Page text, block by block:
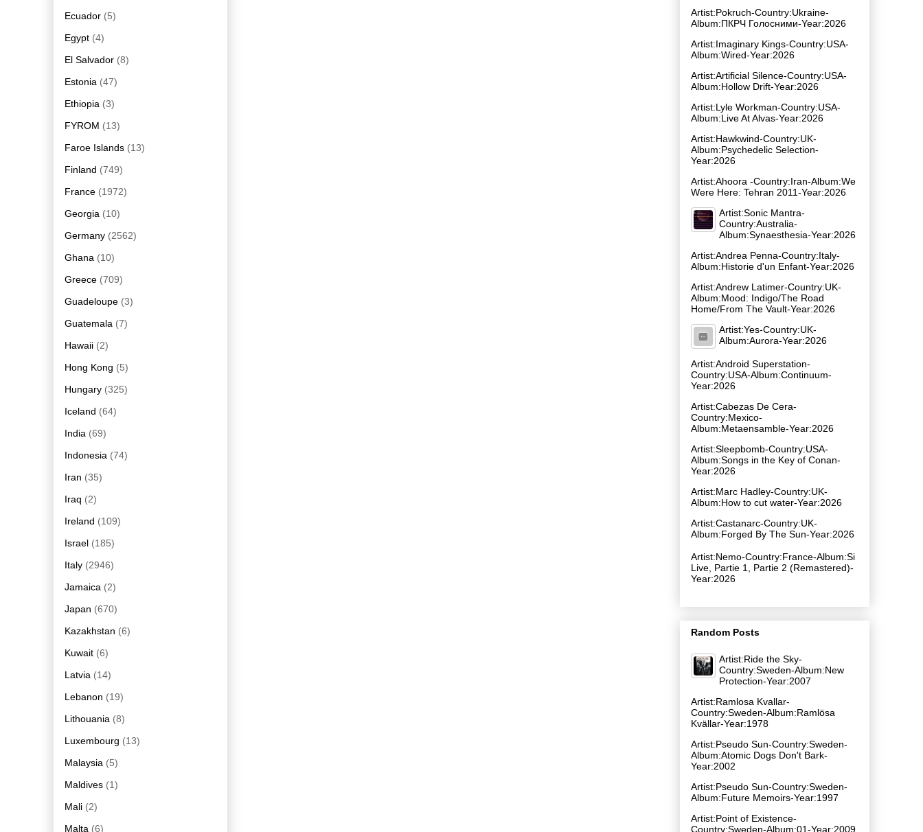
Ecuador (5)
Egypt (4)
El Salvador (8)
Estonia (47)
Ethiopia (3)
FYROM (13)
Faroe Islands (13)
Finland (749)
France (1972)
Georgia (10)
Germany (2562)
Ghana (10)
Greece (709)
Guadeloupe (3)
Guatemala (7)
Hawaii (2)
Hong Kong (5)
Hungary (325)
Iceland (64)
India (69)
Indonesia (74)
Iran (35)
Iraq (2)
Ireland (109)
Israel (185)
Italy (2946)
Jamaica (2)
Japan (670)
Kazakhstan (6)
Kuwait (6)
Latvia (14)
Lebanon (19)
Lithouania (8)
Luxembourg (13)
Malaysia (5)
Maldives (1)
Mali (2)
Malta (6)
Artist:Pokruch-Country:Ukraine-
Album:ПКРЧ Голосними-Year:2026
Artist:Imaginary Kings-Country:USA-
Album:Wired-Year:2026
Artist:Artificial Silence-Country:USA-
Album:Hollow Drift-Year:2026
Artist:Lyle Workman-Country:USA-
Album:Live At Alvas-Year:2026
Artist:Hawkwind-Country:UK-
Album:Psychedelic Selection-
Year:2026
Artist:Ahoora -Country:Iran-Album:We
Were Here: Tehran 2011-Year:2026
Artist:Sonic Mantra-
Country:Australia-
Album:Synaesthesia-Year:2026
Artist:Andrea Penna-Country:Italy-
Album:Historie d'un Enfant-Year:2026
Artist:Andrew Latimer-Country:UK-
Album:Mood: Indigo/The Road
Home/From The Vault-Year:2026
Artist:Yes-Country:UK-
Album:Aurora-Year:2026
Artist:Android Superstation-
Country:USA-Album:Continuum-
Year:2026
Artist:Cabezas De Cera-
Country:Mexico-
Album:Metaensamble-Year:2026
Artist:Sleepbomb-Country:USA-
Album:Songs in the Key of Conan-
Year:2026
Artist:Marc Hadley-Country:UK-
Album:How to cut water-Year:2026
Artist:Castanarc-Country:UK-
Album:Forged By The Sun-Year:2026
Artist:Nemo-Country:France-Album:Si
Live, Partie 1, Partie 2 (Remastered)-
Year:2026
Random Posts
Artist:Ride the Sky-
Country:Sweden-Album:New
Protection-Year:2007
Artist:Ramlosa Kvallar-
Country:Sweden-Album:Ramlösa
Kvällar-Year:1978
Artist:Pseudo Sun-Country:Sweden-
Album:Atomic Dogs Don't Bark-
Year:2002
Artist:Pseudo Sun-Country:Sweden-
Album:Future Memoirs-Year:1997
Artist:Point of Existence-
Country:Sweden-Album:01-Year:2009